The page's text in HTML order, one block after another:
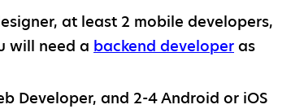
at least 2 mobile developers,
will need a backend developer as
Developer, and 2-4 Android or iOS